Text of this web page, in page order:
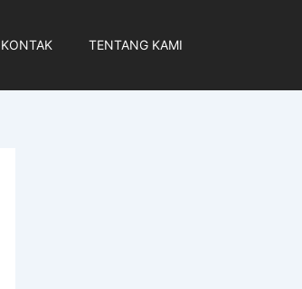
KONTAK TENTANG KAMI